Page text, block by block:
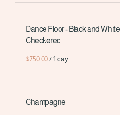
Dance Floor - Black and White
Checkered
/
Champagne